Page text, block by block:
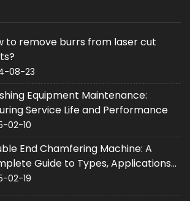
to remove burrs from laser cut
08-23
Equipment Maintenance:
Service Life and Performance
02-10
End Chamfering Machine: A
Guide to Types, Applications
02-19